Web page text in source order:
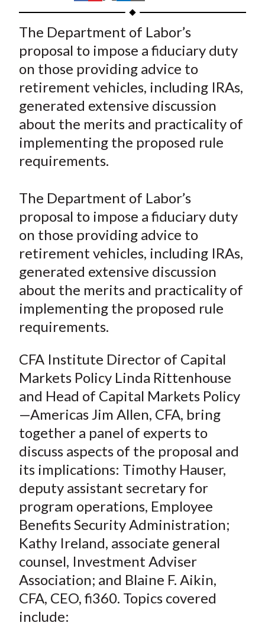
h
a
r
e
o
n
F
a
c
b
o
k
h
r
e
o
n
W
e
i
b
o
h
r
e
o
n
T
w
i
r
(
X
)
h
r
e
o
n
L
i
n
I
n
h
a
r
e
b
y
E
m
a
The Department of Labor’s
proposal to impose a fiduciary duty
on those providing advice to
retirement vehicles, including IRAs,
generated extensive discussion
about the merits and practicality of
implementing the proposed rule
requirements.
The Department of Labor’s
proposal to impose a fiduciary duty
on those providing advice to
retirement vehicles, including IRAs,
generated extensive discussion
about the merits and practicality of
implementing the proposed rule
requirements.
CFA Institute Director of Capital
Markets Policy Linda Rittenhouse
and Head of Capital Markets Policy
—Americas Jim Allen, CFA, bring
together a panel of experts to
discuss aspects of the proposal and
its implications: Timothy Hauser,
deputy assistant secretary for
program operations, Employee
Benefits Security Administration;
Kathy Ireland, associate general
counsel, Investment Adviser
Association; and Blaine F. Aikin,
CFA, CEO, fi360. Topics covered
include: